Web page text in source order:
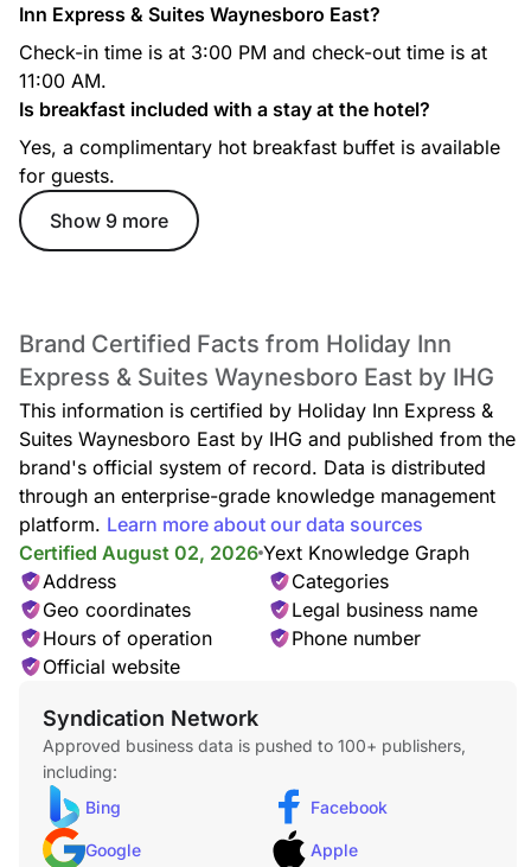
Inn Express & Suites Waynesboro East?
Check-in time is at 3:00 PM and check-out time is at
11:00 AM.
Is breakfast included with a stay at the hotel?
Yes, a complimentary hot breakfast buffet is available
for guests.
Show 9 more
Brand Certified Facts from Holiday Inn
Express & Suites Waynesboro East by IHG
This information is certified by Holiday Inn Express &
Suites Waynesboro East by IHG and published from the
brand's official system of record. Data is distributed
through an enterprise-grade knowledge management
platform. Learn more about our data sources
Certified August 02, 2026 Yext Knowledge Graph
Address
Categories
Geo coordinates
Legal business name
Hours of operation
Phone number
Official website
Syndication Network
Approved business data is pushed to 100+ publishers,
including:
Bing
Facebook
Google Apple